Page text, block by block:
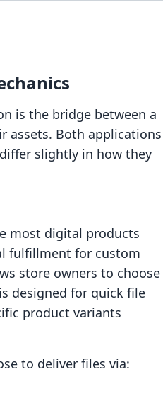
is the bridge between a
assets. Both applications
slightly in how they
most digital products
fulfillment for custom
store owners to choose
designed for quick file
product variants
to deliver files via: